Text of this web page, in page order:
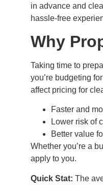
in advance and
hassle-free
Why
Taking time to
you’re budgeting
affect pricing for
Faster and
Lower risk of
Better value
Whether you’re a
apply to you.
Quick Stat: The